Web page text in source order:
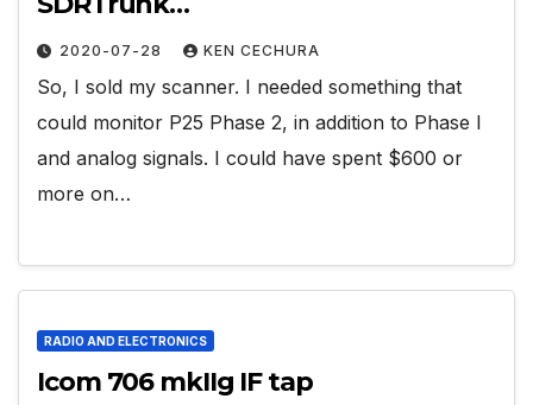
2020-07-28 KEN CECHURA
So, I sold my scanner. I needed something that
could monitor P25 Phase 2, in addition to Phase I
and analog signals. I could have spent $600 or
more on…
RADIO AND ELECTRONICS
Icom 706 mkIIg IF tap